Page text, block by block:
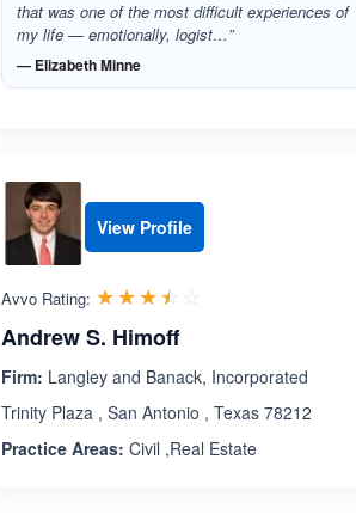
that was one of the most difficult experiences of
my life — emotionally, logist…”
— Elizabeth Minne
View Profile
Avvo Rating: ☆☆☆☆☆
★★★★★
Andrew S. Himoff
Firm: Langley and Banack, Incorporated
Trinity Plaza , San Antonio , Texas 78212
Practice Areas: Civil ,Real Estate